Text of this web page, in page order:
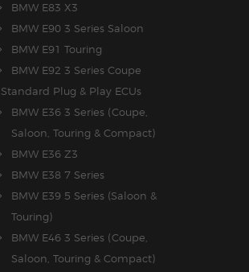
BMW E83 X3
BMW E90 3 Series Saloon
BMW E91 Touring
BMW E92 3 Series Coupe
Standard Plug & Play ECUs
BMW E36 3 Series (Coupe,
Saloon, Touring & Compact)
BMW E36 Z3
BMW E38 7 Series
BMW E39 5 Series (Saloon &
Touring)
BMW E46 3 Series (Coupe,
Saloon, Touring & Compact)